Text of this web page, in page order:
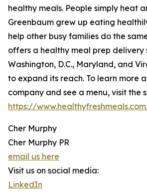
healthy meals. People simply heat
Greenbaum grew up eating
help other busy families do the
offers a healthy meal prep delivery
Washington, D.C., Maryland, and
to expand its reach. To learn more
company and see a menu, visit the
https://
Cher Murphy
Cher Murphy PR
email us here
Visit us on social media:
LinkedIn